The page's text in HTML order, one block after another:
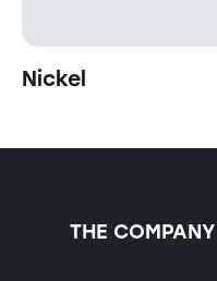
Nickel
THE